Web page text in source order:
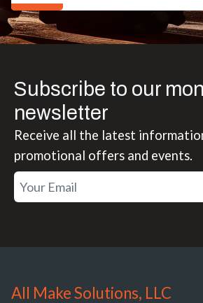
Subscribe to our
newsletter
Receive all the latest
promotional offers and events.
All Make Solutions, LLC